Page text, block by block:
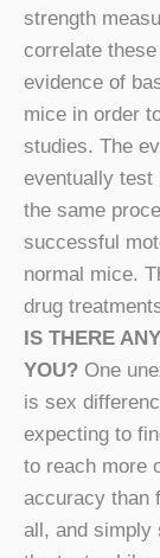
strength
correlate
evidence of
mice in order
studies. The
eventually test
the same
successful
normal mice.
drug
IS THERE
YOU? One
is sex
expecting to
to reach more
accuracy than
all, and simply